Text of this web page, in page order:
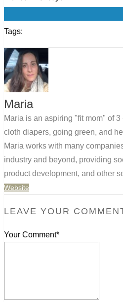
Tags:
Maria
Maria is an aspiring "fit mom" of
cloth diapers, going green, and
Maria works with many
industry and beyond, providing
product development, and other
Website
LEAVE YOUR
Your Comment*